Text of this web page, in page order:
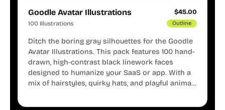
Goodle Avatar Illustrations $45.00
100 Illustrations Outline
Ditch the boring gray silhouettes for the Goodle
Avatar Illustrations. This pack features 100 hand-
drawn, high-contrast black linework faces
designed to humanize your SaaS or app. With a
mix of hairstyles, quirky hats, and playful animal